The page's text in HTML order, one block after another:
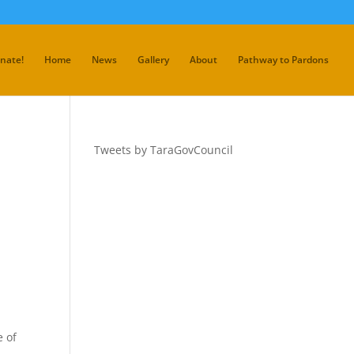
Home News Gallery About Pathway to Pardons
of
Tweets by TaraGovCouncil